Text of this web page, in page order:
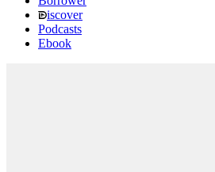
iscover
Podcasts
Ebook